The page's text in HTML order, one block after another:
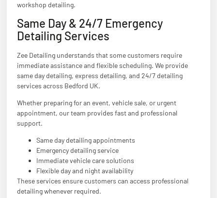
workshop detailing.
Same Day & 24/7 Emergency
Detailing Services
Zee Detailing understands that some customers require
immediate assistance and flexible scheduling. We provide
same day detailing, express detailing, and 24/7 detailing
services across Bedford UK.
Whether preparing for an event, vehicle sale, or urgent
appointment, our team provides fast and professional
support.
Same day detailing appointments
Emergency detailing service
Immediate vehicle care solutions
Flexible day and night availability
These services ensure customers can access professional
detailing whenever required.